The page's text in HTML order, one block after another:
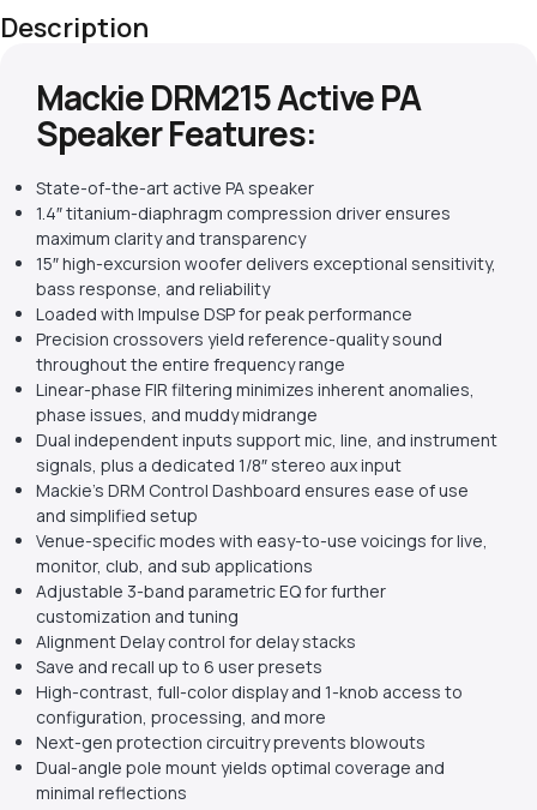
Description
Mackie DRM215 Active PA
Speaker Features:
State-of-the-art active PA speaker
1.4″ titanium-diaphragm compression driver ensures
maximum clarity and transparency
15″ high-excursion woofer delivers exceptional sensitivity,
bass response, and reliability
Loaded with Impulse DSP for peak performance
Precision crossovers yield reference-quality sound
throughout the entire frequency range
Linear-phase FIR filtering minimizes inherent anomalies,
phase issues, and muddy midrange
Dual independent inputs support mic, line, and instrument
signals, plus a dedicated 1/8″ stereo aux input
Mackie’s DRM Control Dashboard ensures ease of use
and simplified setup
Venue-specific modes with easy-to-use voicings for live,
monitor, club, and sub applications
Adjustable 3-band parametric EQ for further
customization and tuning
Alignment Delay control for delay stacks
Save and recall up to 6 user presets
High-contrast, full-color display and 1-knob access to
configuration, processing, and more
Next-gen protection circuitry prevents blowouts
Dual-angle pole mount yields optimal coverage and
minimal reflections